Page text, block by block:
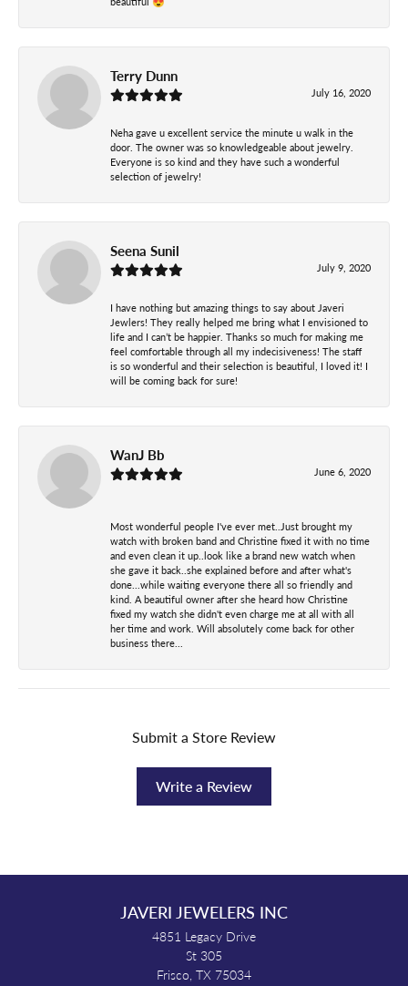
Terry Dunn
July 16, 2020
Neha gave u excellent service the minute u walk in the
door. The owner was so knowledgeable about jewelry.
Everyone is so kind and they have such a wonderful
selection of jewelry!
Seena Sunil
July 9, 2020
I have nothing but amazing things to say about Javeri
Jewlers! They really helped me bring what I envisioned to
life and I can’t be happier. Thanks so much for making me
feel comfortable through all my indecisiveness! The staff
is so wonderful and their selection is beautiful, I loved it! I
will be coming back for sure!
WanJ Bb
June 6, 2020
Most wonderful people I've ever met..Just brought my
watch with broken band and Christine fixed it with no time
and even clean it up..look like a brand new watch when
she gave it back..she explained before and after what's
done...while waiting everyone there all so friendly and
kind. A beautiful owner after she heard how Christine
fixed my watch she didn't even charge me at all with all
her time and work. Will absolutely come back for other
business there...
Submit a Store Review
Write a Review
JAVERI JEWELERS INC
4851 Legacy Drive
St 305
Frisco, TX 75034